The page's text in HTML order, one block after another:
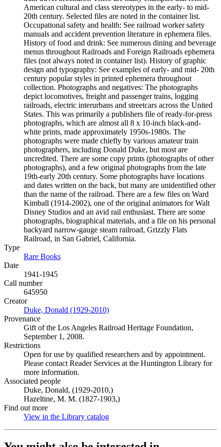
American cultural and class stereotypes in the early- to mid-
20th century. Selected files are noted in the container list.
Occupational safety and health: See railroad worker safety
manuals and accident prevention literature in ephemera files.
History of food and drink: See numerous dining and beverage
menus throughout Railroads and Foreign Railroads ephemera
files (not always noted in container list). History of graphic
design and typography: See examples of early- and mid- 20th
century popular styles in printed ephemera throughout
collection. Photographs and negatives: The photographs
depict locomotives, freight and passenger trains, logging
railroads, electric interurbans and streetcars across the United
States. This was primarily a publishers file of ready-for-press
photographs, which are almost all 8 x 10-inch black-and-
white prints, made approximately 1950s-1980s. The
photographs were made chiefly by various amateur train
photographers, including Donald Duke, but most are
uncredited. There are some copy prints (photographs of other
photographs), and a few original photographs from the late
19th-early 20th century. Some photographs have locations
and dates written on the back, but many are unidentified other
than the name of the railroad. There are a few files on Ward
Kimball (1914-2002), one of the original animators for Walt
Disney Studios and an avid rail enthusiast. There are some
photographs, biographical materials, and a file on his personal
backyard narrow-gauge steam railroad, Grizzly Flats
Railroad, in San Gabriel, California.
Type
Rare Books
Date
1941-1945
Call number
645950
Creator
Duke, Donald (1929-2010)
Provenance
Gift of the Los Angeles Railroad Heritage Foundation,
September 1, 2008.
Restrictions
Open for use by qualified researchers and by appointment.
Please contact Reader Services at the Huntington Library for
more information.
Associated people
Duke, Donald, (1929-2010,)
Hazeltine, M. M. (1827-1903,)
Find out more
View in the Library catalog